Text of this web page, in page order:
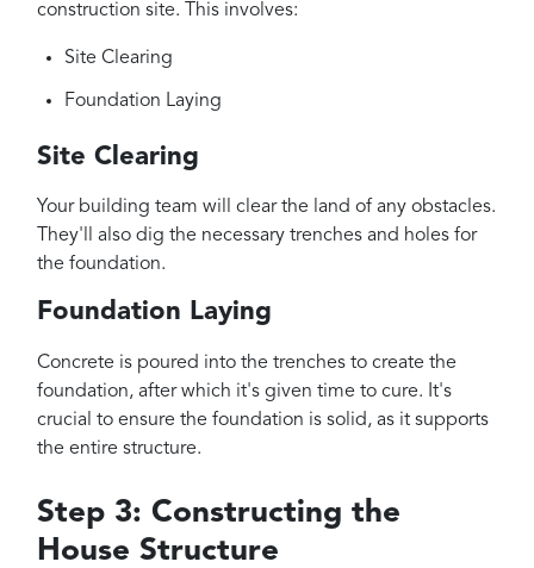
construction site. This involves:
Site Clearing
Foundation Laying
Site Clearing
Your building team will clear the land of any obstacles.
They'll also dig the necessary trenches and holes for
the foundation.
Foundation Laying
Concrete is poured into the trenches to create the
foundation, after which it's given time to cure. It's
crucial to ensure the foundation is solid, as it supports
the entire structure.
Step 3: Constructing the
House Structure